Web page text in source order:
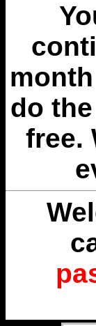
do
free.